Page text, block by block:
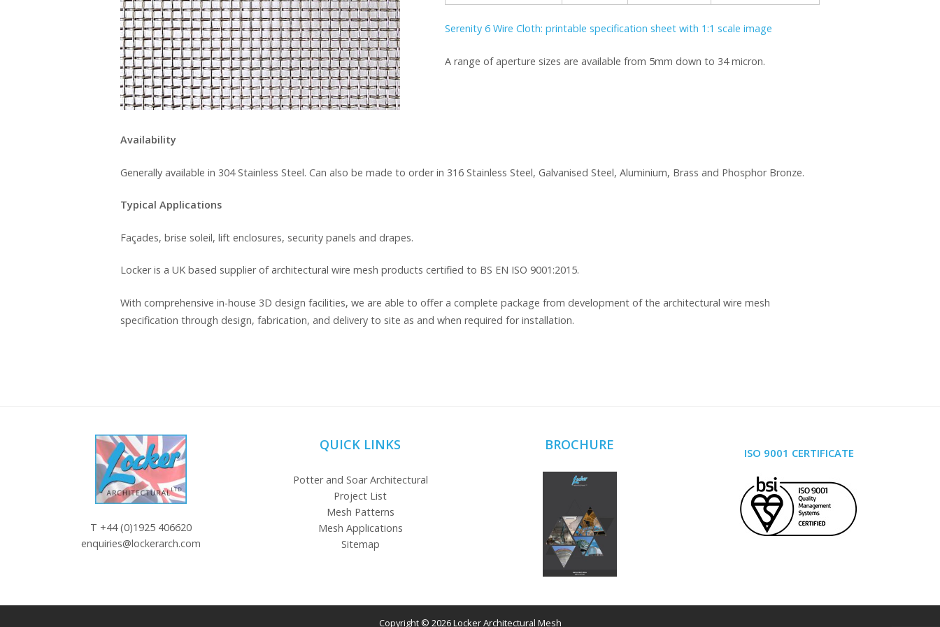
Serenity 6 Wire Cloth: printable specification sheet with 1:1 scale image
A range of aperture sizes are available from 5mm down to 34 micron.
Availability
Generally available in 304 Stainless Steel. Can also be made to order in 316 Stainless Steel, Galvanised Steel, Aluminium, Brass and Phosphor Bronze.
Typical Applications
Façades, brise soleil, lift enclosures, security panels and drapes.
Locker is a UK based supplier of architectural wire mesh products certified to BS EN ISO 9001:2015.
With comprehensive in-house 3D design facilities, we are able to offer a complete package from development of the architectural wire mesh
specification through design, fabrication, and delivery to site as and when required for installation.
T +44 (0)1925 406620
enquiries@lockerarch.com
QUICK LINKS
Potter and Soar Architectural
Project List
Mesh Patterns
Mesh Applications
Sitemap
BROCHURE
ISO 9001 CERTIFICATE
Copyright © 2026 Locker Architectural Mesh